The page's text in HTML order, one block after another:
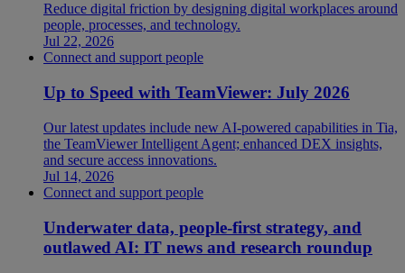
Reduce digital friction by designing digital workplaces around
people, processes, and technology.
Jul 22, 2026
Connect and support people
Up to Speed with TeamViewer: July 2026
Our latest updates include new AI-powered capabilities in Tia,
the TeamViewer Intelligent Agent; enhanced DEX insights,
and secure access innovations.
Jul 14, 2026
Connect and support people
Underwater data, people-first strategy, and
outlawed AI: IT news and research roundup